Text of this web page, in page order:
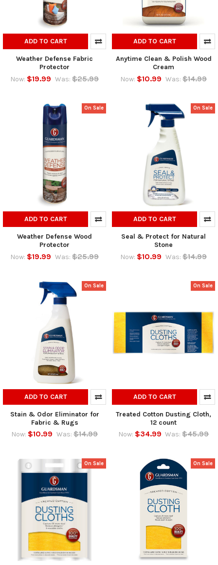
ADD TO CART
Weather Defense Fabric
Protector
Now: $19.99 Was: $25.99
ADD TO CART
Anytime Clean & Polish Wood
Cream
Now: $10.99 Was: $14.99
On Sale
ADD TO CART
Weather Defense Wood
Protector
Now: $19.99 Was: $25.99
On Sale
ADD TO CART
Seal & Protect for Natural
Stone
Now: $10.99 Was: $14.99
On Sale
ADD TO CART
Stain & Odor Eliminator for
Fabric & Rugs
Now: $10.99 Was: $14.99
On Sale
ADD TO CART
Treated Cotton Dusting Cloth,
12 count
Now: $34.99 Was: $45.99
On Sale On Sale